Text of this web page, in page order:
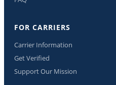
FOR CARRIERS
Carrier Information
Get Verified
Support Our Mission